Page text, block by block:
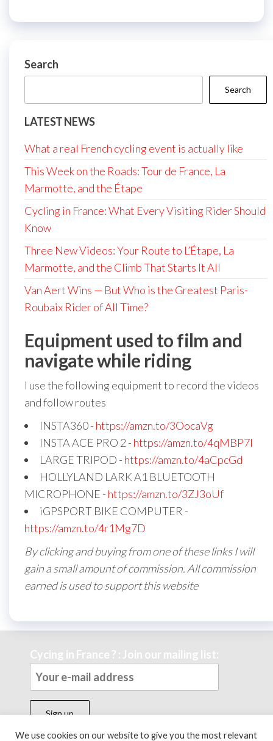
Search
Search
LATEST NEWS
What a real French cycling event is actually like
This Week on the Roads: Tour de France, La
Marmotte, and the Étape
Cycling in France: What Every Visiting Rider Should
Know
Three New Videos: Your Route to L’Étape, La
Marmotte, and the Climb That Starts It All
Van Aert Wins — But Who is the Greatest Paris-
Roubaix Rider of All Time?
Equipment used to film and
navigate while riding
I use the following equipment to record the videos
and follow routes
INSTA360 - https://amzn.to/3OocaVg
INSTA ACE PRO 2 - https://amzn.to/4qMBP7I
LARGE TRIPOD - https://amzn.to/4aCpcGd
HOLLYLAND LARK A1 BLUETOOTH
MICROPHONE - https://amzn.to/3ZJ3oUf
iGPSPORT BIKE COMPUTER -
https://amzn.to/4r1Mg7D
By clicking and buying from one of these links I will
gain a small amount of commission. All commission
earned is used to support this website
Cycing in France ? : Join our mailing list:
We use cookies on our website to give you the most relevant